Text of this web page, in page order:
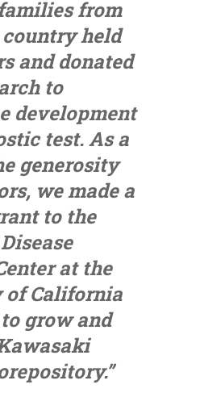
from
held
and donated
to
development
test. As a
generosity
we made a
to the
at the
California
grow and